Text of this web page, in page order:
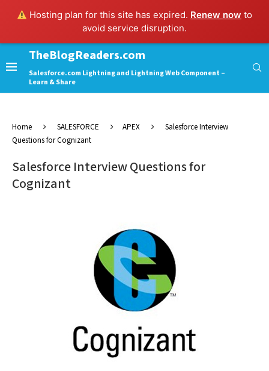
Hosting plan for this site has expired. Renew now to
avoid service disruption.
TheBlogReaders.com
Salesforce.com Lightning and Lightning Web Component –
Learn & Share
Home SALESFORCE APEX
Salesforce Interview
Questions for Cognizant
Salesforce Interview Questions for
Cognizant